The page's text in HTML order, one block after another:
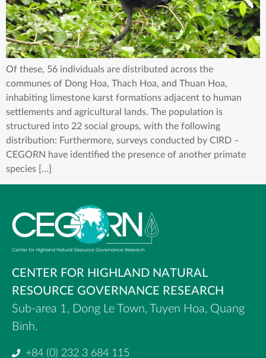
Of these, 56 individuals are distributed across the
communes of Dong Hoa, Thach Hoa, and Thuan Hoa,
inhabiting limestone karst formations adjacent to human
settlements and agricultural lands. The population is
structured into 22 social groups, with the following
distribution: Furthermore, surveys conducted by CIRD –
CEGORN have identified the presence of another primate
species […]
CENTER FOR HIGHLAND NATURAL
RESOURCE GOVERNANCE RESEARCH
Sub-area 1, Dong Le Town, Tuyen Hoa, Quang
Binh.
+84 (0) 232 3 684 115